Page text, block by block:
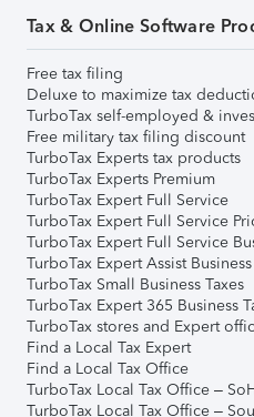
Tax & Online Software
Free tax filing
Deluxe to maximize tax
TurboTax self-employed &
Free military tax filing discount
TurboTax Experts tax products
TurboTax Experts Premium
TurboTax Expert Full Service
TurboTax Expert Full Service
TurboTax Expert Full Service
TurboTax Expert Assist Business
TurboTax Small Business Taxes
TurboTax Expert 365 Business
TurboTax stores and Expert
Find a Local Tax Expert
Find a Local Tax Office
TurboTax Local Tax Office –
TurboTax Local Tax Office –